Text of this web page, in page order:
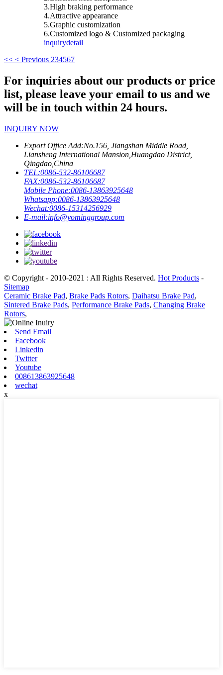
3.High braking performance
4.Attractive appearance
5.Graphic customization
6.Customized logo & Customized packaging
inquirydetail
<< < Previous 234567
For inquiries about our products or price
list, please leave your email to us and we
will be in touch within 24 hours.
INQUIRY NOW
Export Office Add:No.156, Jiangshan Middle Road,
Liansheng International Mansion,Huangdao District,
Qingdao,China
TEL:0086-532-86106687
FAX:0086-532-86106687
Mobile Phone:0086-13863925648
Whatsapp:0086-13863925648
Wechat:0086-15314256929
E-mail:info@yominggroup.com
© Copyright - 2010-2021 : All Rights Reserved. Hot Products -
Sitemap
Ceramic Brake Pad, Brake Pads Rotors, Daihatsu Brake Pad,
Sintered Brake Pads, Performance Brake Pads, Changing Brake
Rotors,
Send Email
Facebook
Linkedin
Twitter
Youtube
008613863925648
wechat
x